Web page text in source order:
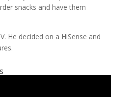
snacks and have them
He decided on a HiSense and